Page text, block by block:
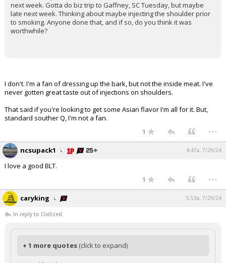
next week. Gotta do biz trip to Gaffney, SC Tuesday, but maybe
late next week. Thinking about maybe injecting the shoulder prior
to smoking. Anyone done that, and if so, do you think it was
worthwhile?
I don't. I'm a fan of dressing up the bark, but not the inside meat. I've
never gotten great taste out of injections on shoulders.
That said if you're looking to get some Asian flavor I'm all for it. But,
standard souther Q, I'm not a fan.
1 ...
ncsupack1 4:47a, 7/29/24
I love a good BLT.
1 ...
caryking 5:53a, 7/29/24
In reply to Civilized
+ 1 more quotes (click to expand)